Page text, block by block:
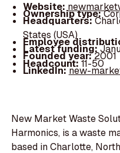
Website:
Ownership type:
Headquarters:
States (USA)
Employee
Latest funding:
Founded year:2001
Headcount:11-50
LinkedIn:new-
New Market Waste
Harmonics, is a waste
based in Charlotte,